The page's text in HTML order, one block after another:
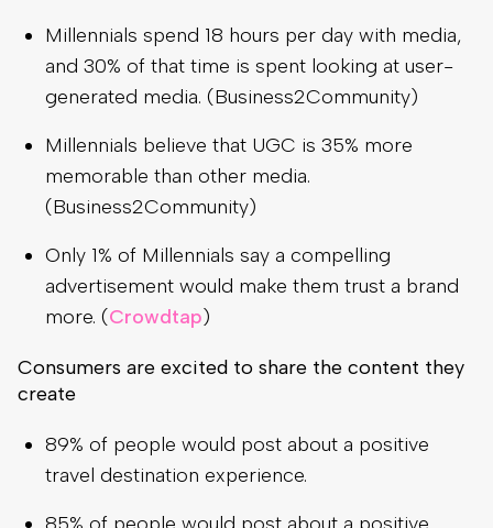
Millennials spend 18 hours per day with media,
and 30% of that time is spent looking at user-
generated media. (Business2Community)
Millennials believe that UGC is 35% more
memorable than other media.
(Business2Community)
Only 1% of Millennials say a compelling
advertisement would make them trust a brand
more. (Crowdtap)
Consumers are excited to share the content they
create
89% of people would post about a positive
travel destination experience.